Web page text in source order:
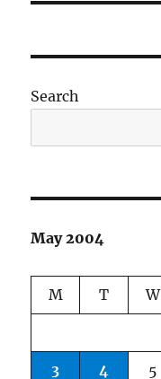
Search
May 2004
M T W
3 4 5